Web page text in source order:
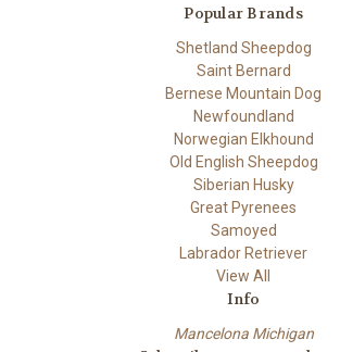
Popular Brands
Shetland Sheepdog
Saint Bernard
Bernese Mountain Dog
Newfoundland
Norwegian Elkhound
Old English Sheepdog
Siberian Husky
Great Pyrenees
Samoyed
Labrador Retriever
View All
Info
Mancelona Michigan